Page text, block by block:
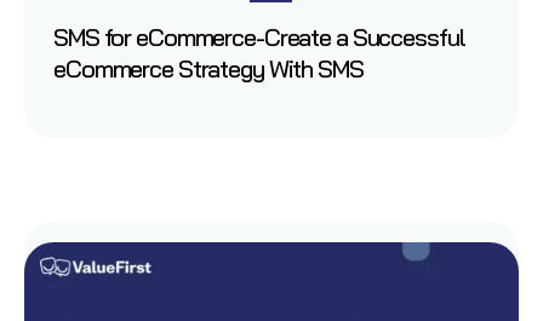
SMS for eCommerce-Create a Successful
eCommerce Strategy With SMS